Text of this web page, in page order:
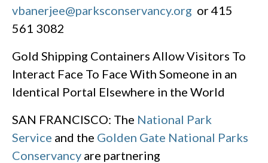
vbanerjee@parksconservancy.org or 415
561 3082
Gold Shipping Containers Allow Visitors To
Interact Face To Face With Someone in an
Identical Portal Elsewhere in the World
SAN FRANCISCO: The National Park
Service and the Golden Gate National Parks
Conservancy are partnering